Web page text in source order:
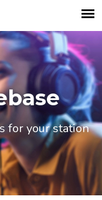
for your station